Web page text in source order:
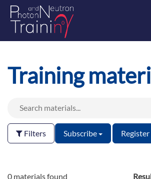
Training
Filters Subscribe
0 materials found